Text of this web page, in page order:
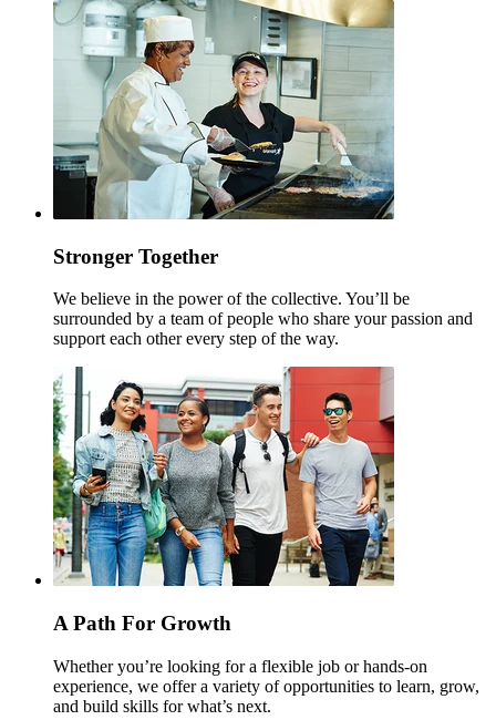
Stronger Together
We believe in the power of the collective. You’ll be
surrounded by a team of people who share your passion and
support each other every step of the way.
A Path For Growth
Whether you’re looking for a flexible job or hands-on
experience, we offer a variety of opportunities to learn, grow,
and build skills for what’s next.